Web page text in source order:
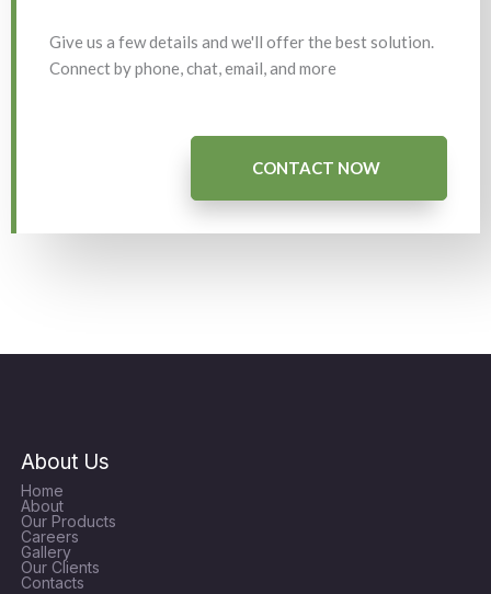
Give us a few details and we'll offer the best solution.
Connect by phone, chat, email, and more
CONTACT NOW
About Us
Home
About
Our Products
Careers
Gallery
Our Clients
Contacts